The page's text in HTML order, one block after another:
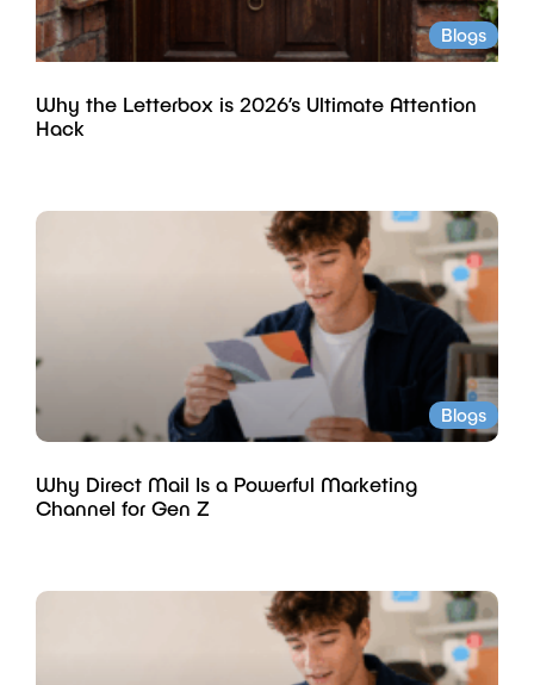
Blogs
Why the Letterbox is 2026’s Ultimate Attention
Hack
Blogs
Why Direct Mail Is a Powerful Marketing
Channel for Gen Z